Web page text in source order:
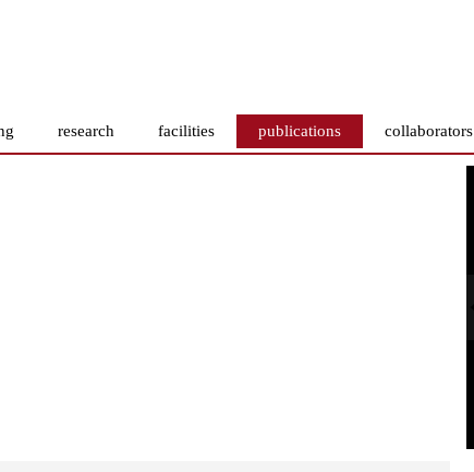
research facilities publications collaborators